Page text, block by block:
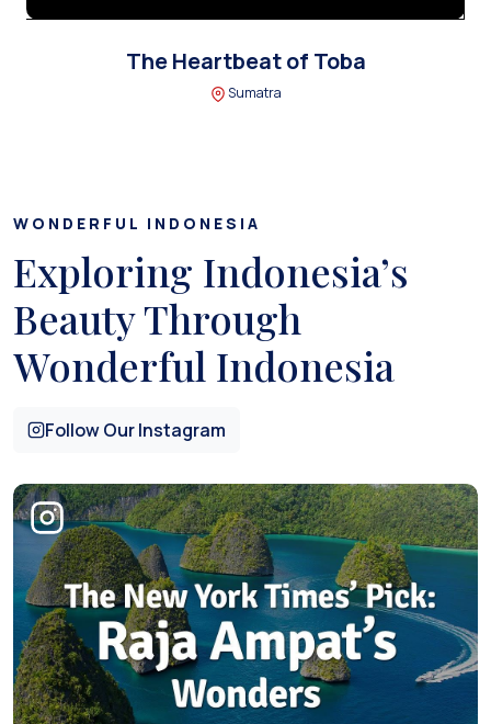
The Heartbeat of Toba
Sumatra
WONDERFUL INDONESIA
Exploring Indonesia’s
Beauty Through
Wonderful Indonesia
Follow Our Instagram